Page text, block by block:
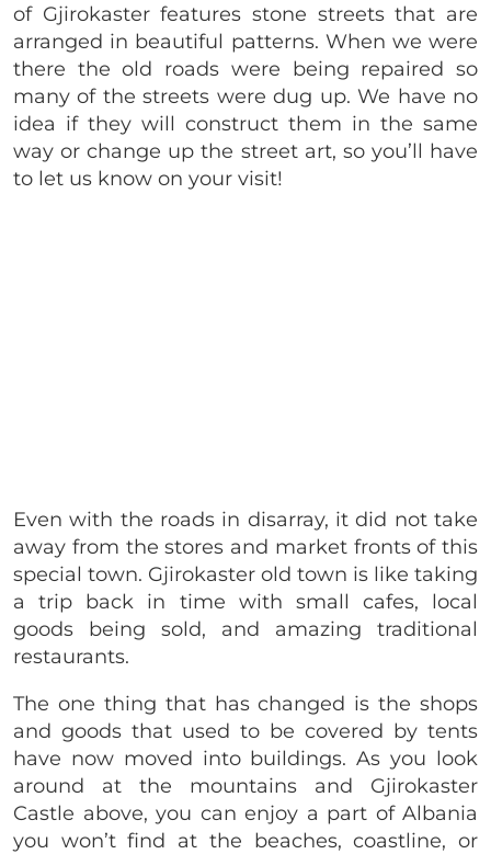
of Gjirokaster featuresstone streets that are
arranged in beautiful patterns. When we were
there the old roads were being repaired so
many of the streets were dug up. We have no
idea if they will construct them in the same
way or change up the street art, so you’ll have
to let us know on your visit!
Even with the roads in disarray, it did not take
away from the stores and market fronts of this
special town. Gjirokaster old town is like taking
a trip back in time with small cafes, local
goods being sold, and amazing traditional
restaurants.
The one thing that has changed is the shops
and goods that used to be covered by tents
have now moved into buildings. As you look
around at the mountains and Gjirokaster
Castle above, you can enjoy a part of Albania
you won’t find at the beaches, coastline, or